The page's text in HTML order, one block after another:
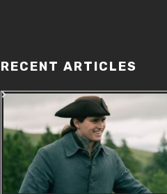
RECENT ARTICLES